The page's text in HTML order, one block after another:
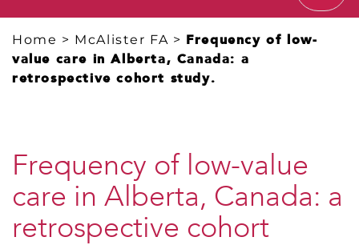
Home > McAlister FA > Frequency of low-
value care in Alberta, Canada: a
retrospective cohort study.
Frequency of low-value
care in Alberta, Canada: a
retrospective cohort